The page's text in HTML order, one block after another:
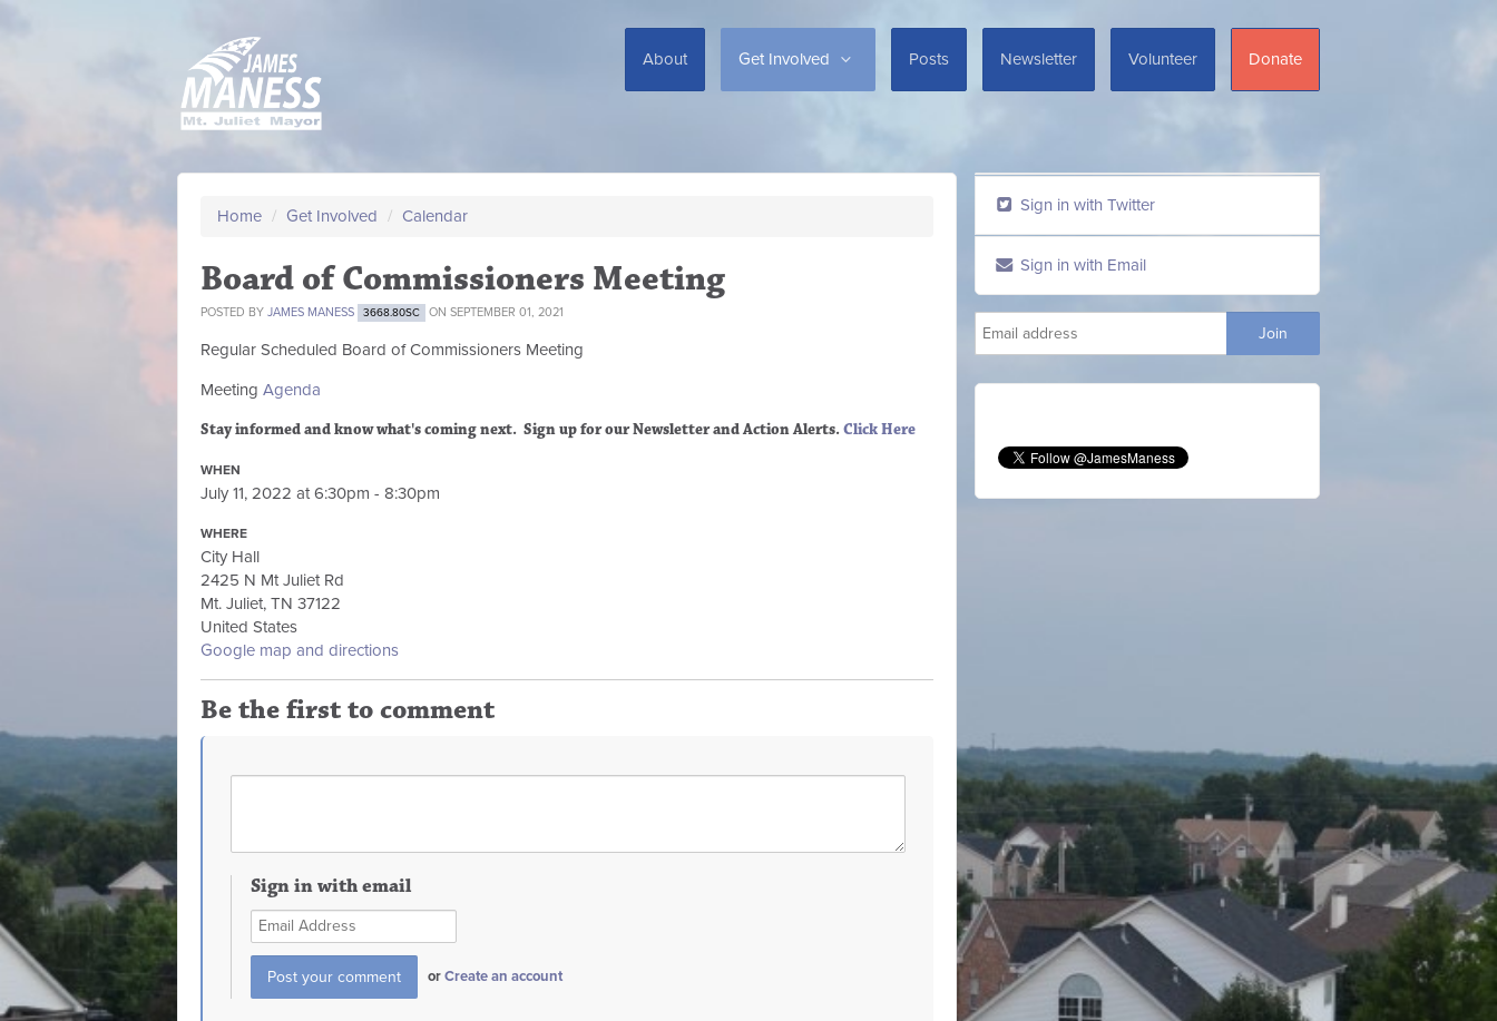
About Get Involved Posts Newsletter Volunteer Donate
Home / Get Involved / Calendar
Board of Commissioners Meeting
POSTED BY JAMES MANESS 3668.80SC ON SEPTEMBER 01, 2021
Regular Scheduled Board of Commissioners Meeting
Meeting Agenda
Stay informed and know what's coming next. Sign upfor our Newsletter and Action Alerts.Click Here
WHEN
July 11, 2022 at 6:30pm - 8:30pm
WHERE
City Hall
2425 N Mt Juliet Rd
Mt. Juliet, TN 37122
United States
Google map and directions
Be the first to comment
Sign in with email
orCreate an account
Sign in with Twitter
Sign in with Email